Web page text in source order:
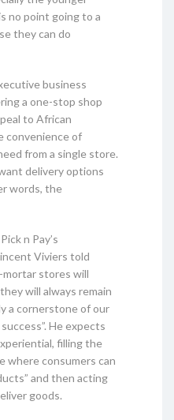
no point going to a
they can do
business
a one-stop shop
to African
convenience of
from a single store.
delivery options
words, the
n Pay’s
Viviers told
stores will
will always remain
a cornerstone of our
He expects
filling the
where consumers can
and then acting
goods.